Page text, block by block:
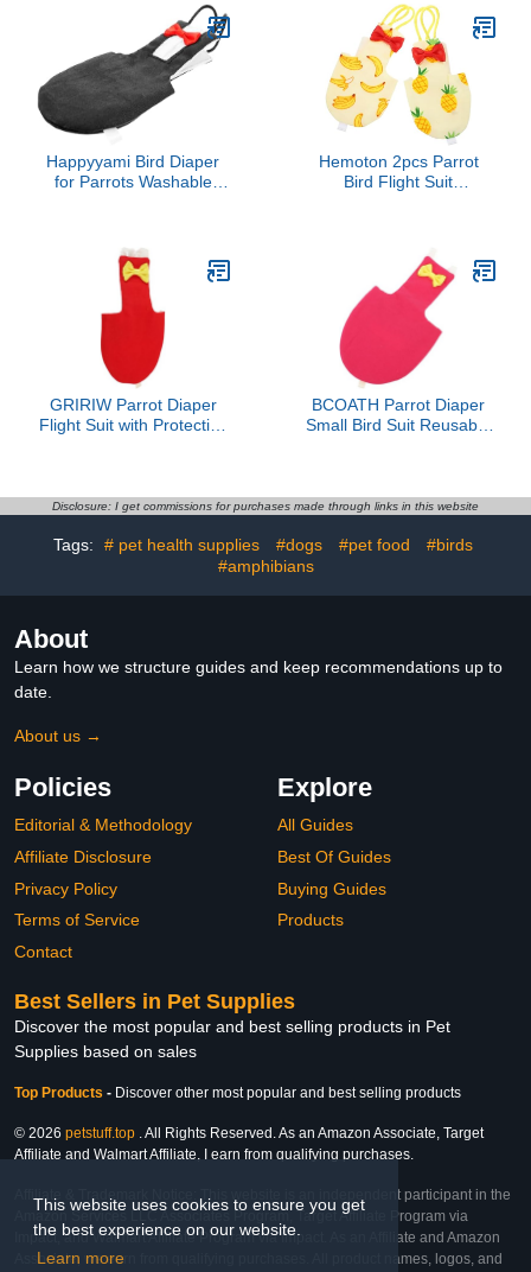
This website uses cookies to ensure you get
the best experience on our website.
Learn more
Cloth for Indoor Chick
Goose Hen
Happyyami Bird Diaper
for Parrots Washable
Breathable Design Keeps
Your Space Clean and
Tidy
Hemoton 2pcs Parrot
Bird Flight Suit
Random Style
GRIRIW Parrot Diaper
Flight Suit with Protective
Cockatiels and Parakeets
BCOATH Parrot Diaper
Small Bird Suit Reusable
Magenta Suitable for
Disclosure: I get commissions for purchases made through links in this website
Tags: # pet health supplies #dogs #pet food
#birds
#amphibians
About
Learn how we structure guides and keep recommendations up to
date.
About us →
Policies
Editorial & Methodology
Affiliate Disclosure
Privacy Policy
Terms of Service
Contact
Explore
All Guides
Best Of Guides
Buying Guides
Products
Best Sellers in Pet Supplies
Discover the most popular and best selling products in Pet
Supplies based on sales
Top Products - Discover other most popular and best selling products
© 2026 petstuff.top . All Rights Reserved. As an Amazon Associate, Target
Affiliate and Walmart Affiliate, I earn from qualifying purchases.
Affiliate & Trademark Notice: This website is an independent participant in the
Amazon Services LLC Associates Program, Target Affiliate Program via
Impact, and Walmart Affiliate Program via Impact. As an Affiliate and Amazon
Associate, we earn from qualifying purchases. All product names, logos, and